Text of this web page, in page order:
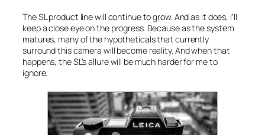
The SL product line will continue to grow. And as it does, I’ll
keep a close eye on the progress. Because as the system
matures, many of the hypotheticals that currently
surround this camera will become reality. And when that
happens, the SL’s allure will be much harder for me to
ignore.